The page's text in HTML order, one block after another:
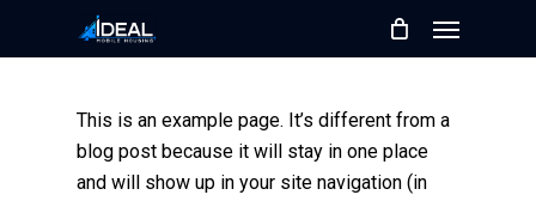
This is an example page. It’s different from a
blog post because it will stay in one place
and will show up in your site navigation (in